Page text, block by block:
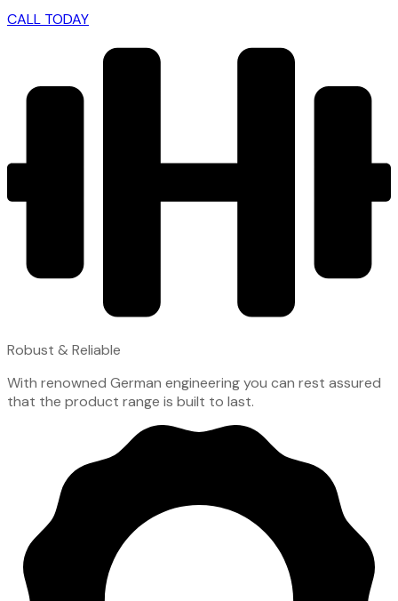
CALL TODAY
Robust & Reliable
With renowned German engineering you can rest assured
that the product range is built to last.